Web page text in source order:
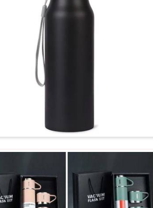
Clean Bottles
: The majority of bottles
Can Customized Bottles
for Customized Water
bottles serve as containers and
your brand nearly every day, hence
, even though we are not based there,
is strongly needed. The more
you create this positive mindset
, thereby
Brand Exposure: Each time a bottle
settings.
Corporate Gifts
: Customized